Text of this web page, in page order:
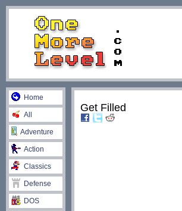
Home
All
Adventure
Action
Classics
Defense
DOS
Get Filled